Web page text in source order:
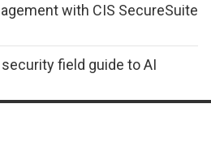
with CIS SecureSuite
field guide to AI